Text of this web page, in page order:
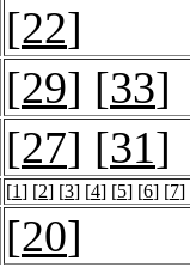
[22]
[29] [33]
[27] [31]
[1] [2] [3] [4] [5] [6] [7]
[20]